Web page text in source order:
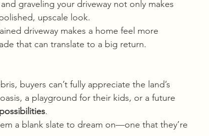
graveling your driveway not only makes
upscale look.
driveway makes a home feel more
that can translate to a big return.
buyers can’t fully appreciate the land’s
a playground for their kids, or a future
.
a blank slate to dream on—one that they’re